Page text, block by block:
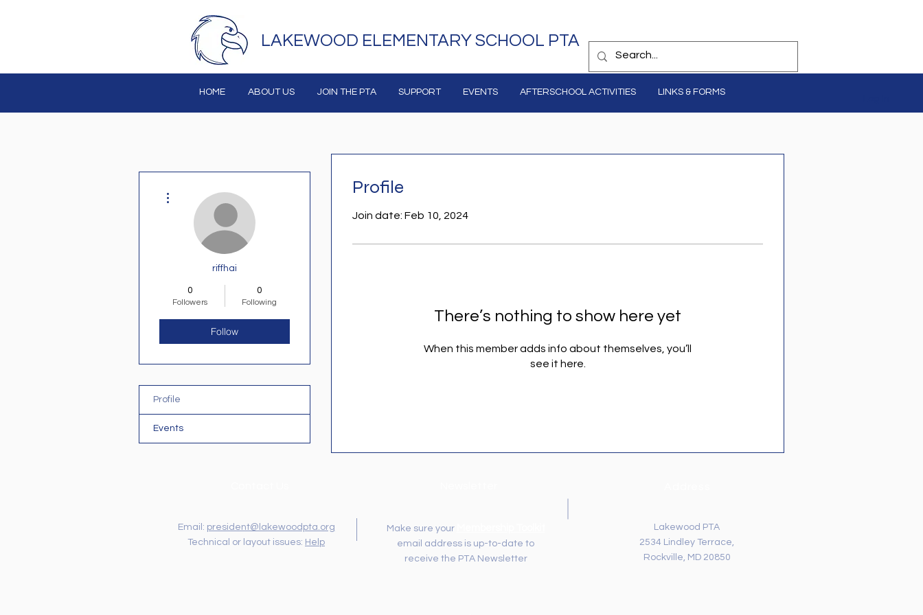
LAKEWOOD ELEMENTARY SCHOOL PTA
HOME ABOUT US JOIN THE PTA SUPPORT EVENTS AFTERSCHOOL ACTIVITIES LINKS & FORMS
Profile
Join date: Feb 10, 2024
There’s nothing to show here yet
When this member adds info about themselves, you’ll
see it here.
riffhai
0
Followers
0
Following
Follow
Profile
Events
Email: president@lakewoodpta.org
Technical or layout issues: Help
Make sure your
email address is up-to-date to
receive the PTA Newsletter
Lakewood PTA
2534 Lindley Terrace,
Rockville, MD 20850